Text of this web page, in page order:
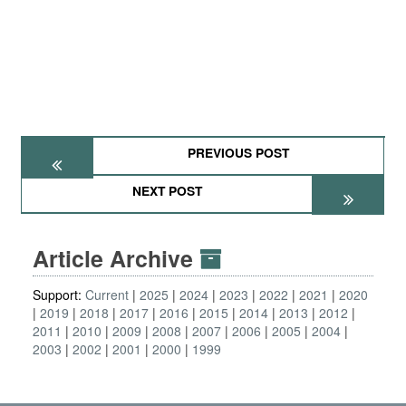
PREVIOUS POST
NEXT POST
Article Archive
Support: Current 2025 2024 2023 2022 2021
2020
2019
2018 2017 2016 2015 2014 2013
2012
2011
2010 2009 2008 2007 2006 2005
2004
2003
2002 2001 2000 1999